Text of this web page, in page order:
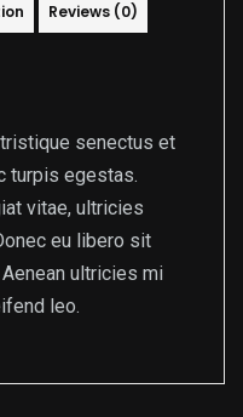
Reviews (0)
senectus et
turpis egestas.
vitae, ultricies
eu libero sit
ultricies mi
leo.